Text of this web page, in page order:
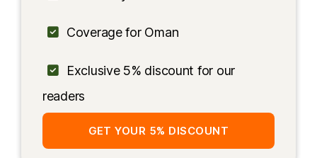
Coverage for Oman
Exclusive 5% discount for our
readers
GET YOUR 5% DISCOUNT